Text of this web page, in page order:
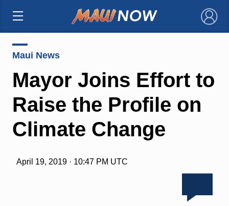
×
Maui News
Mayor Joins Effort to
Raise the Profile on
Climate Change
April 19, 2019 · 10:47 PM UTC